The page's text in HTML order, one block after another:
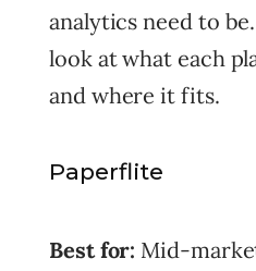
analytics need to
look at what each
and where it fits.
Paperflite
Best for: Mid-